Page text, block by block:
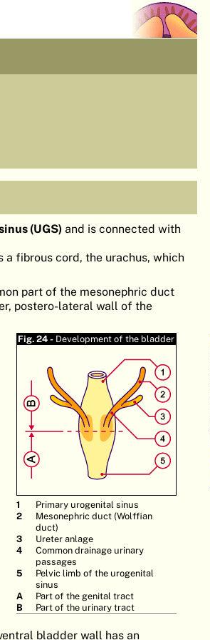
(UGS) and is connected with
fibrous cord, the urachus, which
part of the mesonephric duct
postero-lateral wall of the
Fig. 24 - Development of the bladder
1
Primary urogenital sinus
2
Mesonephric duct (Wolffian
duct)
3
Ureter anlage
4
Common drainage urinary
passages
5
Pelvic limb of the urogenital
sinus
A
Part of the genital tract
B
Part of the urinary tract
bladder wall has an